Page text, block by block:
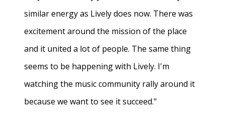
similar energy as Lively does now. There was
excitement around the mission of the place
and it united a lot of people. The same thing
seems to be happening with Lively. I'm
watching the music community rally around it
because we want to see it succeed."